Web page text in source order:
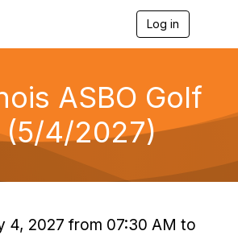
Log in
g
a
ASBO Golf
4/2027)
4, 2027 from 07:30 AM to